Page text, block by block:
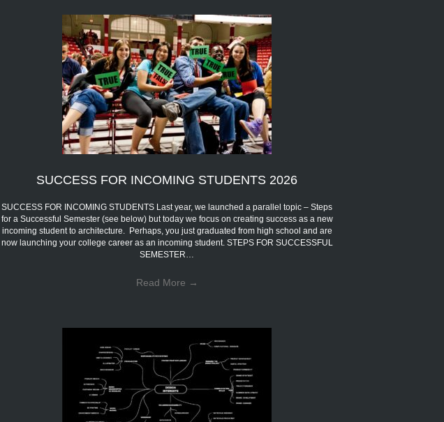
SUCCESS FOR INCOMING STUDENTS 2026
SUCCESS FOR INCOMING STUDENTS Last year, we launched a parallel topic – Steps
for a Successful Semester (see below) but today we focus on creating success as a new
incoming student to architecture. Perhaps, you just graduated from high school and are
now launching your college career as an incoming student. STEPS FOR SUCCESSFUL
SEMESTER…
Read More →